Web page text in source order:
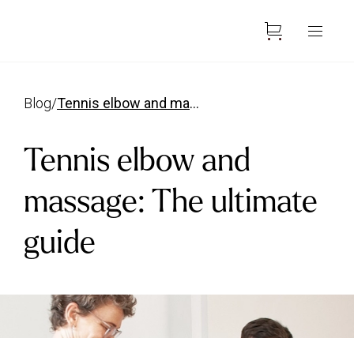
blog/ tennis elbow and massage
Tennis elbow and
massage: The ultimate
guide